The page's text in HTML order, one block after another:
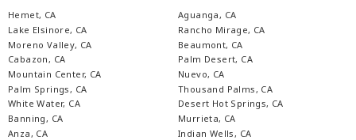
Hemet, CA
Lake Elsinore, CA
Moreno Valley, CA
Cabazon, CA
Mountain Center, CA
Palm Springs, CA
White Water, CA
Banning, CA
Anza, CA
Aguanga, CA
Rancho Mirage, CA
Beaumont, CA
Palm Desert, CA
Nuevo, CA
Thousand Palms, CA
Desert Hot Springs, CA
Murrieta, CA
Indian Wells, CA